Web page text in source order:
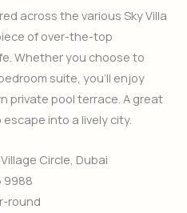
across the various Sky Villa
of over-the-top
Whether you choose to
suite, you’ll enjoy
private pool terrace. A great
into a lively city.
Circle, Dubai
9988
round